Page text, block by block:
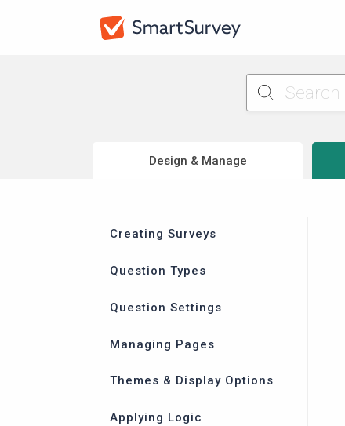
Design & Manage
Creating Surveys
Question Types
Question Settings
Managing Pages
Themes & Display Options
Applying Logic